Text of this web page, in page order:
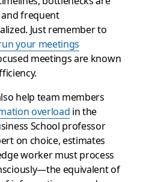
frequent
Just remember to
your meetings
meetings are known
help team members
overload in the
School professor
on choice, estimates
worker must process
equivalent of